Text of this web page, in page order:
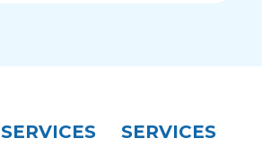
SERVICES SERVICES